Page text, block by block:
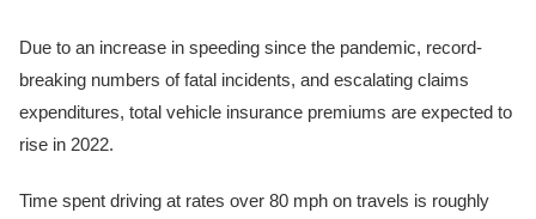
Due to an increase in speeding since the pandemic, record-
breaking numbers of fatal incidents, and escalating claims
expenditures, total vehicle insurance premiums are expected to
rise in 2022.
Time spent driving at rates over 80 mph on travels is roughly